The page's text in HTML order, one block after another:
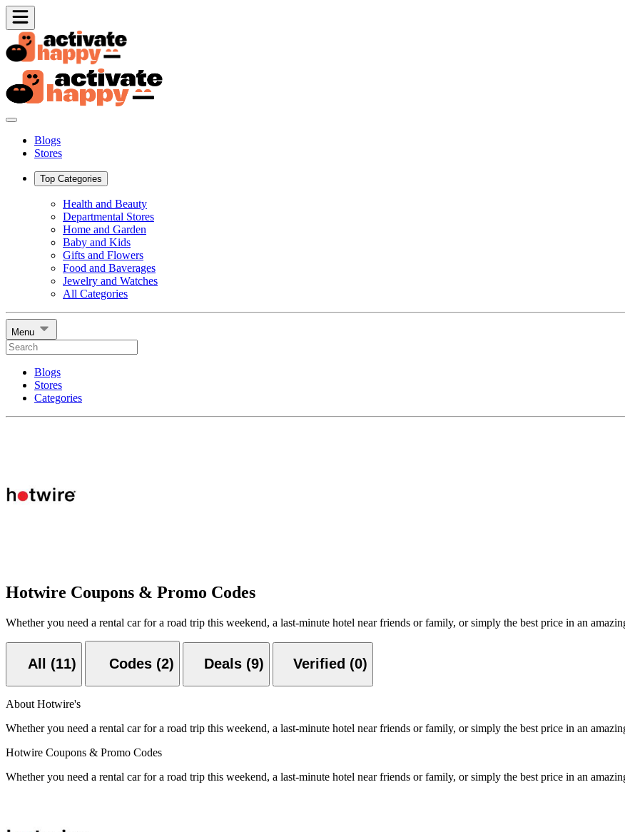
Blogs
Stores
Top Categories
Health and Beauty
Departmental Stores
Home and Garden
Baby and Kids
Gifts and Flowers
Food and Baverages
Jewelry and Watches
All Categories
Menu
Blogs
Stores
Categories
Hotwire Coupons & Promo Codes
Whether you need a rental car for a road trip this weekend, a last-minute hotel near friends or family, or simply the best price in an
All (11) Codes (2) Deals (9) Verified (0)
About Hotwire's
Whether you need a rental car for a road trip this weekend, a last-minute hotel near friends or family, or simply the best price in an
Hotwire Coupons & Promo Codes
Whether you need a rental car for a road trip this weekend, a last-minute hotel near friends or family, or simply the best price in an